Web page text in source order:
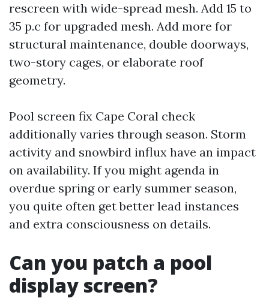
rescreen with wide-spread mesh. Add 15 to
35 p.c for upgraded mesh. Add more for
structural maintenance, double doorways,
two-story cages, or elaborate roof
geometry.
Pool screen fix Cape Coral check
additionally varies through season. Storm
activity and snowbird influx have an impact
on availability. If you might agenda in
overdue spring or early summer season,
you quite often get better lead instances
and extra consciousness on details.
Can you patch a pool
display screen?